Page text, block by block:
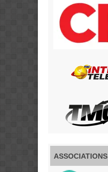
ASSOCIATIONS